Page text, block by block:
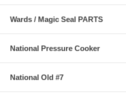
Wards / Magic Seal PARTS
National Pressure Cooker
National Old #7